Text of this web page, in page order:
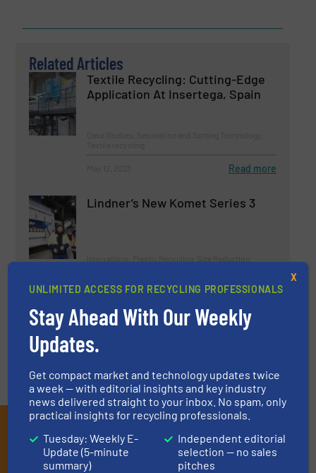
Related Articles
Textile Recycling: Cutting-Edge
Application At Insertega, Spain
Read more
Lindner’s New Komet Series 3
April 25, 2023 Read more
Subscribe to our E-
newsletters
UNLIMITED ACCESS FOR RECYCLING PROFESSIONALS
Stay Ahead With Our Weekly
Updates.
Get compact market and technology updates twice
a week — with editorial insights and key industry
news delivered straight to your inbox. No spam, only
practical insights for recycling professionals.
Tuesday: Weekly E-
Update (5-minute
summary)
Independent editorial
selection — no sales
pitches
X